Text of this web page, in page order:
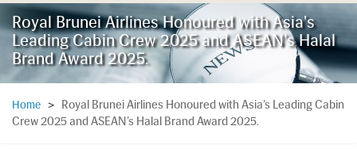
Royal Brunei Airlines Honoured with Asia's
Leading Cabin Crew 2025 and ASEAN's Halal
Brand Award 2025.
Home >
Royal Brunei Airlines Honoured with Asia’s Leading Cabin
Crew 2025 and ASEAN’s Halal Brand Award 2025.